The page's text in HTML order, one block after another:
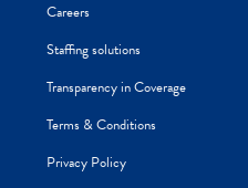
Careers
Staffing solutions
Transparency in Coverage
Terms & Conditions
Privacy Policy